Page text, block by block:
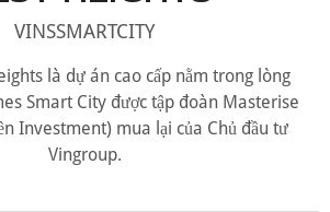
VINSSMARTCITY
là dự án cao cấp nằm trong lòng
Smart City được tập đoàn Masterise
Investment) mua lại của Chủ đầu tư
Vingroup.